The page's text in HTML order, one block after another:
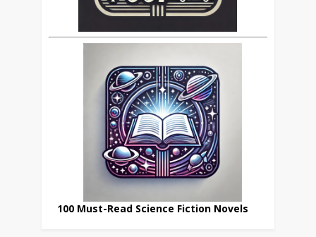
100 Must-Read Science Fiction Novels